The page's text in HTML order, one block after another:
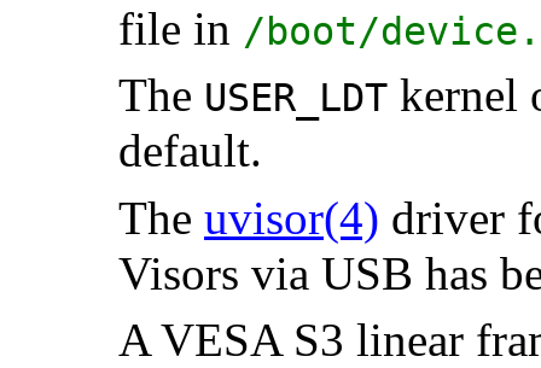
file in /boot/
The USER_LDT kernel
default.
The uvisor(4) driver
Visors via USB has
A VESA S3 linear